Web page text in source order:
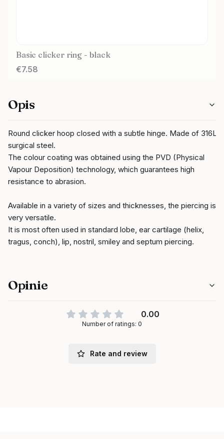
Basic clicker ring - black
Price
€7.58
Opis
Round clicker hoop closed with a subtle hinge. Made of 316L
surgical steel.
The colour coating was obtained using the PVD (Physical
Vapour Deposition) technology, which guarantees high
resistance to abrasion.
Available in a variety of sizes and thicknesses, the piercing is
very versatile.
It is most often used in standard lobe, ear cartilage (helix,
tragus, conch), lip, nostril, smiley and septum piercing.
Opinie
0.00
Number of ratings: 0
Rate and review